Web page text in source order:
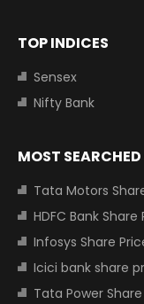
TOP INDICES
Sensex
Nifty Bank
MOST
Tata Motors Share
HDFC Bank Share
Infosys Share
Icici bank share
Tata Power